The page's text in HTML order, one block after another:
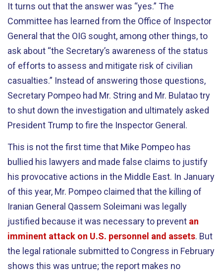
It turns out that the answer was “yes.” The
Committee has learned from the Office of Inspector
General that the OIG sought, among other things, to
ask about “the Secretary’s awareness of the status
of efforts to assess and mitigate risk of civilian
casualties.” Instead of answering those questions,
Secretary Pompeo had Mr. String and Mr. Bulatao try
to shut down the investigation and ultimately asked
President Trump to fire the Inspector General.
This is not the first time that Mike Pompeo has
bullied his lawyers and made false claims to justify
his provocative actions in the Middle East. In January
of this year, Mr. Pompeo claimed that the killing of
Iranian General Qassem Soleimani was legally
justified because it was necessary to prevent an
imminent attack on U.S. personnel and assets. But
the legal rationale submitted to Congress in February
shows this was untrue; the report makes no